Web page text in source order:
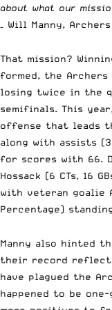
about what our
– Will Manny,
That mission?
formed, the Archers
losing twice in the
semifinals. This
offense that leads
along with assists
for scores with 66.
Hossack (6 CTs, 16
with veteran goalie
Percentage)
Manny also hinted
their record
have plagued the
happened to be